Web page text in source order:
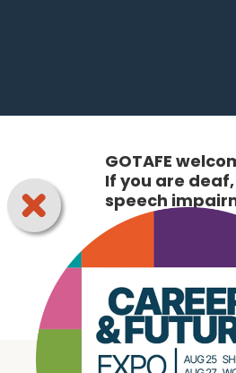
GOTAFE
If you are
speech
Choose your